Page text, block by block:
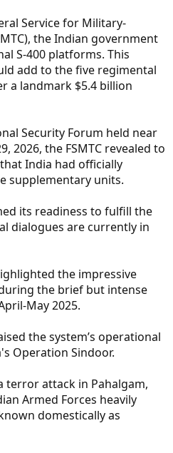
Service for Military-
the Indian government
S-400 platforms. This
add to the five regimental
a landmark $5.4 billion
Security Forum held near
2026, the FSMTC revealed to
India had officially
supplementary units.
its readiness to fulfill the
dialogues are currently in
the impressive
the brief but intense
May 2025.
the system’s operational
Operation Sindoor.
terror attack in Pahalgam,
Armed Forces heavily
domestically as